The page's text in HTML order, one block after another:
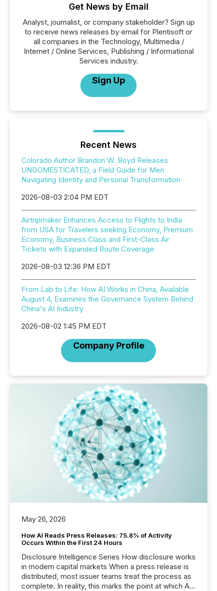
Get News by Email
Analyst, journalist, or company stakeholder? Sign up
to receive news releases by email for Plentisoft or
all companies in the Technology, Multimedia /
Internet / Online Services, Publishing / Informational
Services industry.
Sign Up
Recent News
Colorado Author Brandon W. Boyd Releases
UNDOMESTICATED, a Field Guide for Men
Navigating Identity and Personal Transformation
2026-08-03 2:04 PM EDT
Airtripmaker Enhances Access to Flights to India
from USA for Travelers seeking Economy, Premium
Economy, Business Class and First-Class Air
Tickets with Expanded Route Coverage
2026-08-03 12:36 PM EDT
From Lab to Life: How AI Works in China, Available
August 4, Examines the Governance System Behind
China's AI Industry
2026-08-02 1:45 PM EDT
Company Profile
May 26, 2026
How AI Reads Press Releases: 75.8% of Activity
Occurs Within the First 24 Hours
Disclosure Intelligence Series How disclosure works
in modern capital markets When a press release is
distributed, most issuer teams treat the process as
complete. In reality, this marks the point at which AI